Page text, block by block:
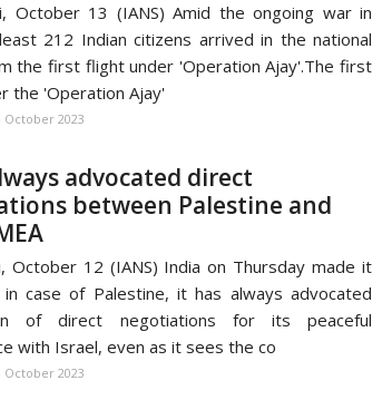
October 13 (IANS) Amid the ongoing war in
212 Indian citizens arrived in the national
the first flight under 'Operation Ajay'.The first
the 'Operation Ajay'
October 2023
advocated direct
between Palestine and
October 12 (IANS) India on Thursday made it
case of Palestine, it has always advocated
of direct negotiations for its peaceful
with Israel, even as it sees the co
October 2023